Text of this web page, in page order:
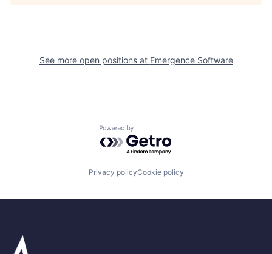
See more open positions at Emergence Software
Powered by Getro.com
Privacy policyCookie policy